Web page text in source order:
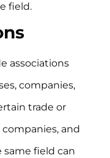
field.
associations
companies,
trade or
and
same field can